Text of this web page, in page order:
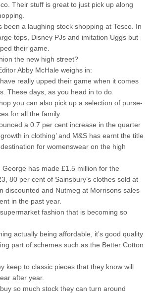
Their stuff is great to just pick up along
been a laughing stock shopping at Tesco. In
tops, Disney PJs and imitation Uggs but
their game.
the new high street?
Abby McHale weighs in:
really upped their game when it comes
These days, as you head in to do
you can also pick up a selection of purse-
for all the family.
a 0.7 per cent increase in the quarter
in clothing’ and M&S has earnt the title
for womenswear on the high
George has made £1.5 million for the
80 per cent of Sainsbury’s clothes sold at
discounted and Nutmeg at Morrisons sales
in the past year.
fashion that is becoming so
actually being affordable, it’s good quality
part of schemes such as the Better Cotton
keep to classic pieces that they know will
after year.
so much stock they can turn around